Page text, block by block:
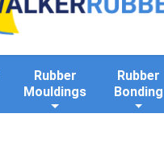
Rubber
Mouldings
Rubber
Bonding